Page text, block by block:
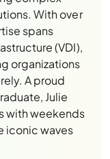
With over
spans
(VDI),
organizations
A proud
Julie
with weekends
iconic waves